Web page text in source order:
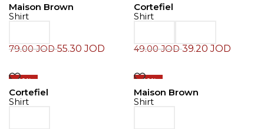
Maison Brown
Shirt
79.00JOD55.30JOD
Cortefiel
Shirt
49.00JOD39.20JOD
-20%
Cortefiel
Shirt
-20%
Maison Brown
Shirt